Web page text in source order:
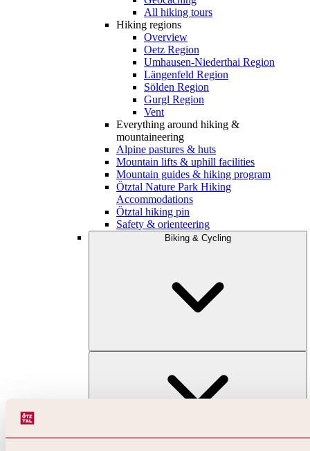
All hiking tours
Hiking regions
Overview
Oetz Region
Umhausen-Niederthai Region
Längenfeld Region
Sölden Region
Gurgl Region
Vent
Everything around hiking &
mountaineering
Alpine pastures & huts
Mountain lifts & uphill facilities
Mountain guides & hiking program
Ötztal Nature Park Hiking
Accommodations
Ötztal hiking pin
Safety & orienteering
Biking & Cycling